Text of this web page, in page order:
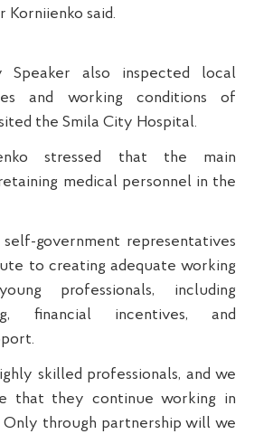
Korniienko said.
Speaker also inspected local
and working conditions of
the Smila City Hospital.
stressed that the main
medical personnel in the
government representatives
to creating adequate working
professionals, including
financial incentives, and
skilled professionals, and we
that they continue working in
Only through partnership will we